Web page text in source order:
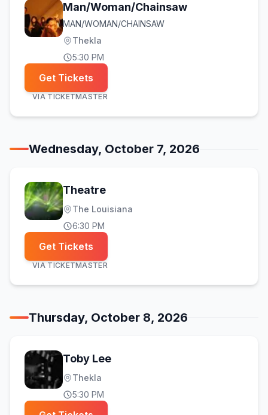
Man/Woman/Chainsaw
MAN/WOMAN/CHAINSAW
Thekla
5:30 PM
Get Tickets
VIA TICKETMASTER
Wednesday, October 7, 2026
Theatre
The Louisiana
6:30 PM
Get Tickets
VIA TICKETMASTER
Thursday, October 8, 2026
Toby Lee
Thekla
5:30 PM